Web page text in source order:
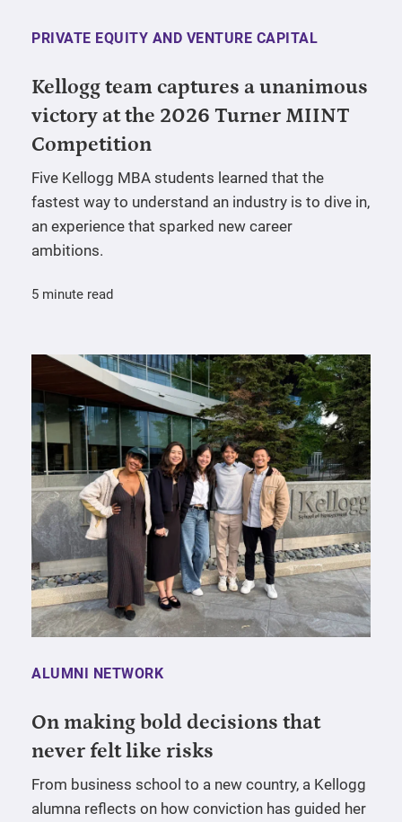
PRIVATE EQUITY AND VENTURE CAPITAL
Kellogg team captures a unanimous
victory at the 2026 Turner MIINT
Competition
Five Kellogg MBA students learned that the
fastest way to understand an industry is to dive in,
an experience that sparked new career
ambitions.
5 minute read
ALUMNI NETWORK
On making bold decisions that
never felt like risks
From business school to a new country, a Kellogg
alumna reflects on how conviction has guided her